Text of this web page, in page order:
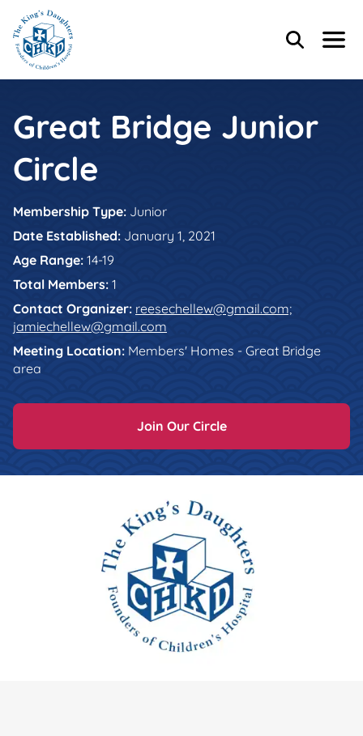
Header Content
Home
Search
Menu
Great Bridge Junior
Circle
Membership Type: Junior
Date Established: January 1, 2021
Age Range: 14-19
Total Members: 1
Contact Organizer: reesechellew@gmail.com;
jamiechellew@gmail.com
Meeting Location: Members' Homes - Great Bridge
area
Join Our Circle